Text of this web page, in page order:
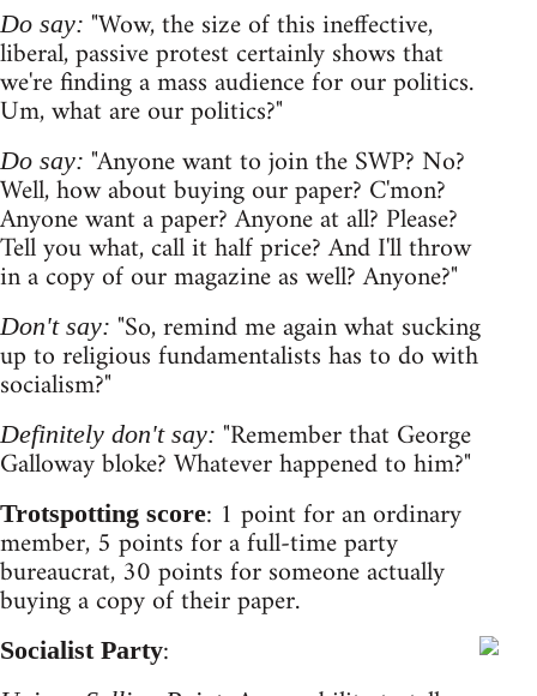
Do say: "Wow, the size of this ineffective,
liberal, passive protest certainly shows that
we're finding a mass audience for our politics.
Um, what are our politics?"
Do say: "Anyone want to join the SWP? No?
Well, how about buying our paper? C'mon?
Anyone want a paper? Anyone at all? Please?
Tell you what, call it half price? And I'll throw
in a copy of our magazine as well? Anyone?"
Don't say: "So, remind me again what sucking
up to religious fundamentalists has to do with
socialism?"
Definitely don't say: "Remember that George
Galloway bloke? Whatever happened to him?"
Trotspotting score: 1 point for an ordinary
member, 5 points for a full-time party
bureaucrat, 30 points for someone actually
buying a copy of their paper.
Socialist Party: